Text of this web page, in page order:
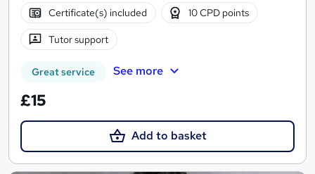
Certificate(s) included 10 CPD points
Tutor support
Great service See more
£15
Add to basket